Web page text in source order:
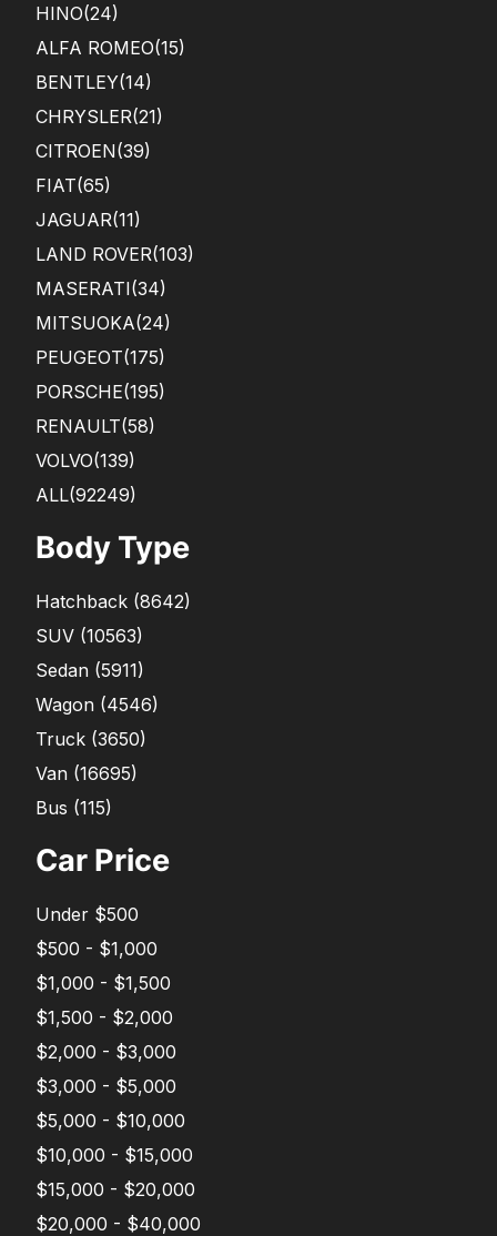
HINO(24)
ALFA ROMEO(15)
BENTLEY(14)
CHRYSLER(21)
CITROEN(39)
FIAT(65)
JAGUAR(11)
LAND ROVER(103)
MASERATI(34)
MITSUOKA(24)
PEUGEOT(175)
PORSCHE(195)
RENAULT(58)
VOLVO(139)
ALL(92249)
Body Type
Hatchback (8642)
SUV (10563)
Sedan (5911)
Wagon (4546)
Truck (3650)
Van (16695)
Bus (115)
Car Price
Under $500
$500 - $1,000
$1,000 - $1,500
$1,500 - $2,000
$2,000 - $3,000
$3,000 - $5,000
$5,000 - $10,000
$10,000 - $15,000
$15,000 - $20,000
$20,000 - $40,000